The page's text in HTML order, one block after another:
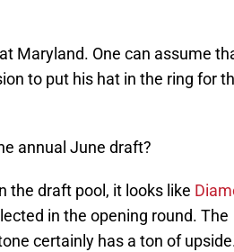
Maryland. One can assume
to put his hat in the ring for
annual June draft?
the draft pool, it looks like
in the opening round. The
certainly has a ton of